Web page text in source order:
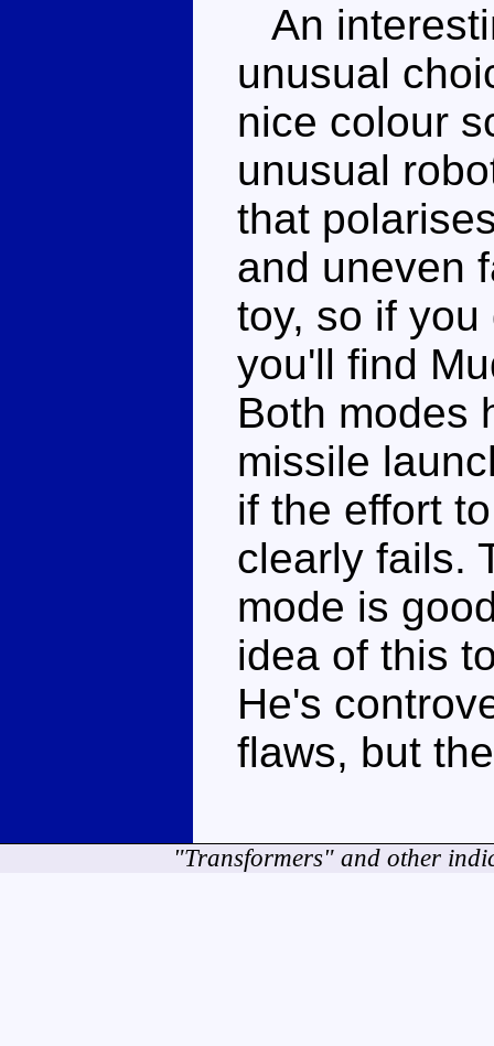
An
unusual
nice colour
unusual
that
and uneven
toy, so if
you'll find
Both modes
missile
if the effort
clearly fails.
mode is
idea of this
He's
flaws, but
"Transformers" and other